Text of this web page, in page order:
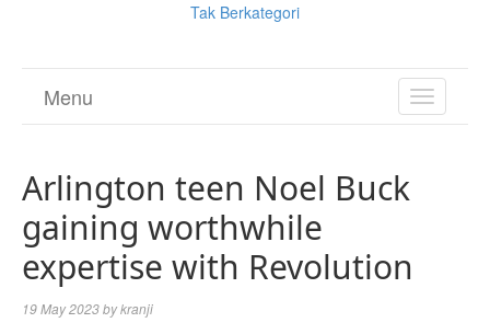
Tak Berkategori
TOGGLE
Menu
Arlington teen Noel Buck
gaining worthwhile
expertise with Revolution
19 May 2023bykranji